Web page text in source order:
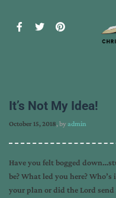
It’s Not My Idea!
October 15, 2018, byadmin
Have you felt bogged
be? What led you here?
your plan or did the Lord send